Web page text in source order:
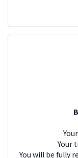
Your
You will be fully